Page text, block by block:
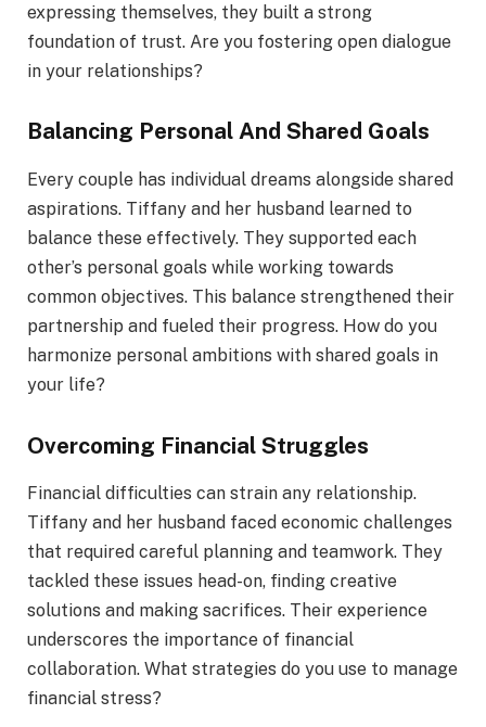
expressing themselves, they built a strong
foundation of trust. Are you fostering open dialogue
in your relationships?
Balancing Personal And Shared Goals
Every couple has individual dreams alongside shared
aspirations. Tiffany and her husband learned to
balance these effectively. They supported each
other’s personal goals while working towards
common objectives. This balance strengthened their
partnership and fueled their progress. How do you
harmonize personal ambitions with shared goals in
your life?
Overcoming Financial Struggles
Financial difficulties can strain any relationship.
Tiffany and her husband faced economic challenges
that required careful planning and teamwork. They
tackled these issues head-on, finding creative
solutions and making sacrifices. Their experience
underscores the importance of financial
collaboration. What strategies do you use to manage
financial stress?